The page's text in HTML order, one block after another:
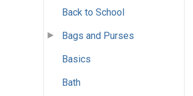
Back to School
Bags and Purses
Basics
Bath